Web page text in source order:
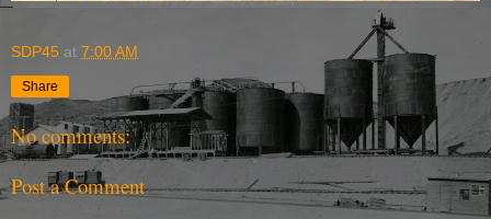
SDP45 at 7:00 AM
Share
No comments:
Post a Comment